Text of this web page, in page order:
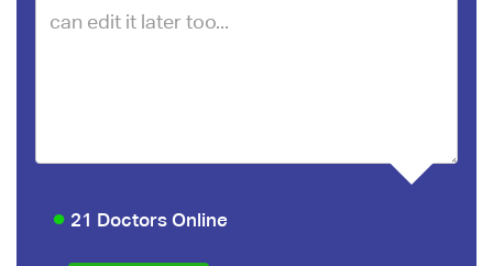
21 Doctors Online